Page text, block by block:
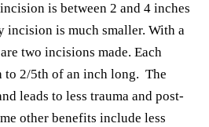
is between 2 and 4 inches
incision is much smaller. With a
two incisions made. Each
to 2/5th of an inch long. The
leads to less trauma and post-
other benefits include less